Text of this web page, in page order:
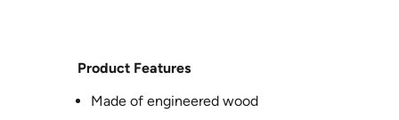
Product Features
Made of engineered wood